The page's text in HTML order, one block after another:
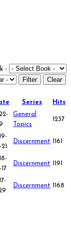
-
Filter Clear
Series
Hits
General
Topics
1237
Discernment 1161
Discernment 1191
Discernment 1168